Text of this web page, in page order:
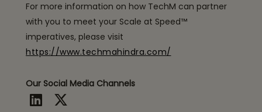
For more information on how TechM can partner
with you to meet your Scale at Speed™
imperatives, please visit
https://www.techmahindra.com/
Our Social Media Channels